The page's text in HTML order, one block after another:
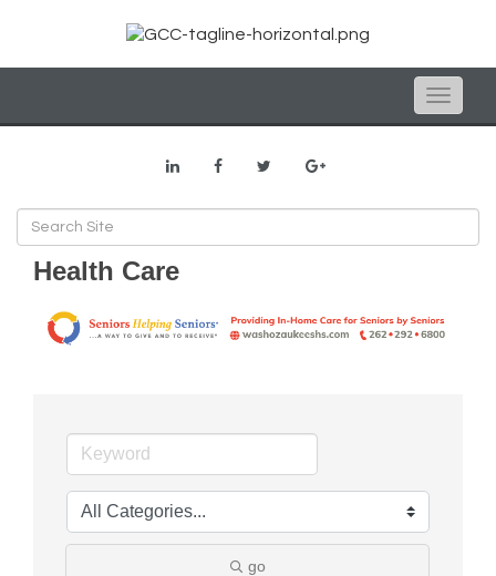
Toggle
Health Care
go